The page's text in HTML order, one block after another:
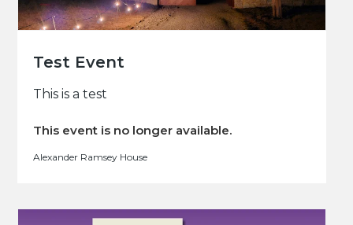
Test Event
This is a test
This event is no longer available.
Alexander Ramsey House